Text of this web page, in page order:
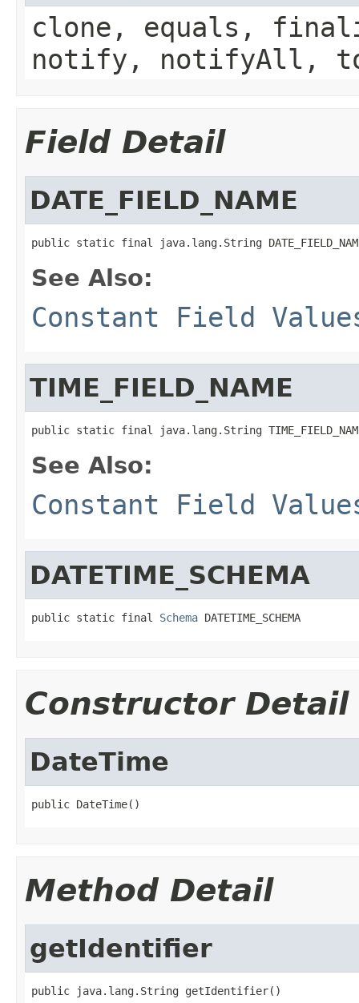
clone, equals,
notify, notifyAll,
Field Detail
DATE_FIELD_NAME
public static final java.lang.String
See Also:
Constant Field
TIME_FIELD_NAME
public static final java.lang.String
See Also:
Constant Field
DATETIME_SCHEMA
public static final Schema DATETIME_SCHEMA
Constructor Detail
DateTime
public DateTime()
Method Detail
getIdentifier
public java.lang.String getIdentifier()